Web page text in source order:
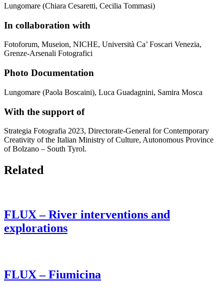
Lungomare (Chiara Cesaretti, Cecilia Tommasi)
In collaboration with
Fotoforum, Museion, NICHE, Università Ca’ Foscari Venezia,
Grenze-Arsenali Fotografici
Photo Documentation
Lungomare (Paola Boscaini), Luca Guadagnini, Samira Mosca
With the support of
Strategia Fotografia 2023, Directorate-General for Contemporary
Creativity of the Italian Ministry of Culture, Autonomous Province
of Bolzano – South Tyrol.
Related
FLUX – River interventions and
explorations
FLUX – Fiumicina